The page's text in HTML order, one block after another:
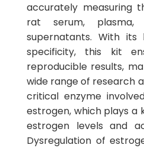
accurately measuring
rat serum,
supernatants. With its
specificity, this kit
reproducible results,
wide range of research
critical enzyme
estrogen, which plays a
estrogen levels and
Dysregulation of